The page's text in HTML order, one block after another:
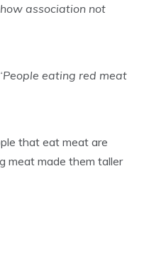
association not
People eating red meat
that eat meat are
meat made them taller